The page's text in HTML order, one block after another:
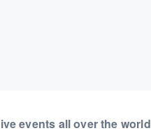
events all over the world